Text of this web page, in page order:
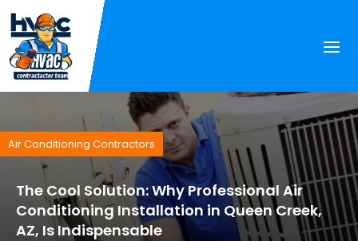
The Cool Solution: Why Professional Air
Conditioning Installation in Queen Creek,
AZ, Is Indispensable
Air Conditioning Contractors